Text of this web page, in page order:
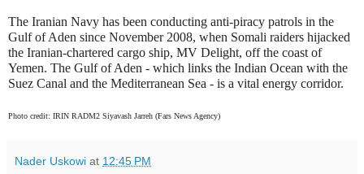
The Iranian Navy has been conducting anti-piracy patrols in the
Gulf of Aden since November 2008, when Somali raiders hijacked
the Iranian-chartered cargo ship, MV Delight, off the coast of
Yemen. The Gulf of Aden - which links the Indian Ocean with the
Suez Canal and the Mediterranean Sea - is a vital energy corridor.
Photo credit: IRIN RADM2 Siyavash Jarreh (Fars News Agency)
Nader Uskowi at 12:45 PM